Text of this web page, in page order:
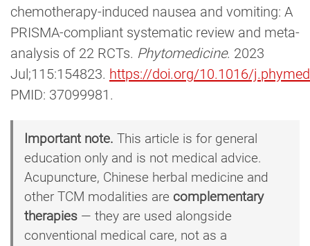
chemotherapy-induced nausea and vomiting: A
PRISMA-compliant systematic review and meta-
analysis of 22 RCTs. Phytomedicine. 2023
Jul;115:154823. https://doi.org/10.1016/
PMID: 37099981.
Important note. This article is for general
education only and is not medical advice.
Acupuncture, Chinese herbal medicine and
other TCM modalities are complementary
therapies — they are used alongside
conventional medical care, not as a